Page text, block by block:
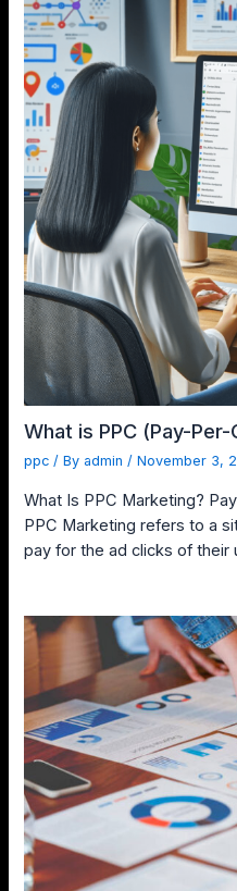
What is PPC (Pay-
ppc / By admin/November 3,
What Is PPC Marketing?
PPC Marketing refers to a
pay for the ad clicks of their